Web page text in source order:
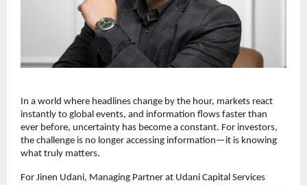
In a world where headlines change by the hour, markets react
instantly to global events, and information flows faster than
ever before, uncertainty has become a constant. For investors,
the challenge is no longer accessing information—it is knowing
what truly matters.
For Jinen Udani, Managing Partner at Udani Capital Services